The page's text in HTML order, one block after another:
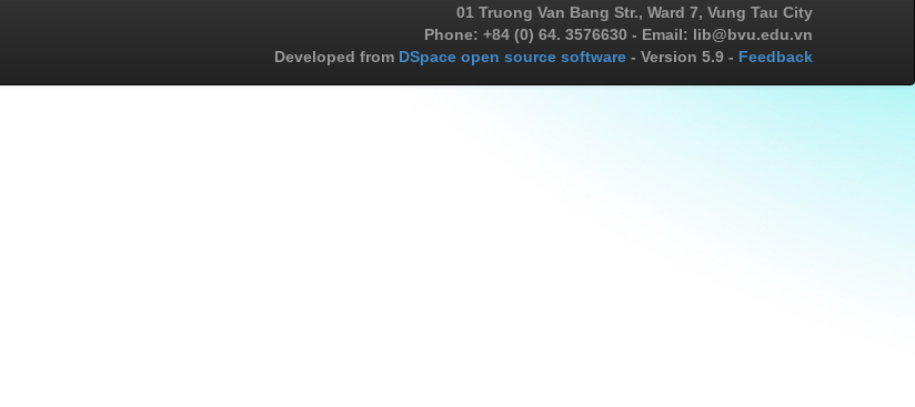
01 Truong Van Bang Str., Ward 7, Vung Tau City
Phone: +84 (0) 64. 3576630 - Email: lib@bvu.edu.vn
Developed from DSpace open source software - Version 5.9 - Feedback